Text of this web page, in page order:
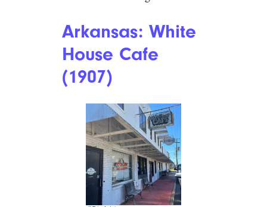
Whiskey Row in Prescott is
where cowboys, lawmen, and
outlaws hung out during the
Wild West. The historic saloon
survived fires, shootouts, and
even Prohibition. Today, you
may not see the likes of Wyatt
Earp or Doc Holliday, but
you’ll find the original swinging
doors, bullet holes in the high
metal ceiling, wooden arches,